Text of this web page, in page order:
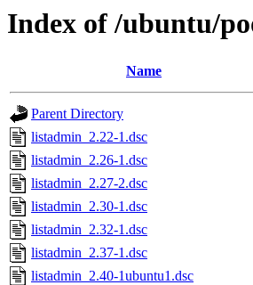
Index of /ubuntu/
Name
Parent Directory
listadmin_2.22-1.dsc
listadmin_2.26-1.dsc
listadmin_2.27-2.dsc
listadmin_2.30-1.dsc
listadmin_2.32-1.dsc
listadmin_2.37-1.dsc
listadmin_2.40-1ubuntu1.dsc